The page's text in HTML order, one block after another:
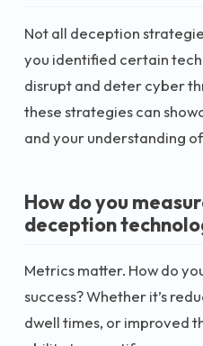
Not all deception
you identified certain
disrupt and deter cyber
these strategies can
and your understanding
How do you
deception
Metrics matter. How do
success? Whether it’s
dwell times, or improved